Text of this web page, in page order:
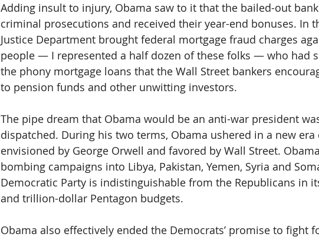
Adding insult to injury, Obama saw to it that the bailed-out
criminal prosecutions and received their year-end bonuses. In
Justice Department brought federal mortgage fraud charges
people — I represented a half dozen of these folks — who had
the phony mortgage loans that the Wall Street bankers
to pension funds and other unwitting investors.
The pipe dream that Obama would be an anti-war president
dispatched. During his two terms, Obama ushered in a new
envisioned by George Orwell and favored by Wall Street.
bombing campaigns into Libya, Pakistan, Yemen, Syria and
Democratic Party is indistinguishable from the Republicans in
and trillion-dollar Pentagon budgets.
Obama also effectively ended the Democrats’ promise to fight